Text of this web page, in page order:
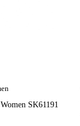
SK61191